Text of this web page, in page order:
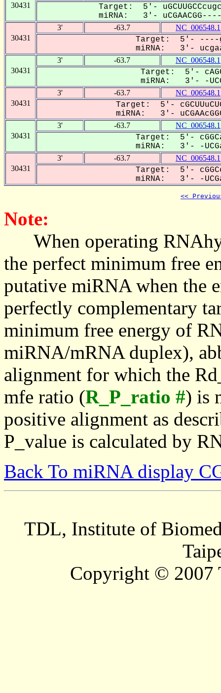
30431
Target: 5'-
miRNA: 3'- uCGAACGG----
30431
3' -63.7 NC_006548.1
Target: 5'- ----
miRNA: 3'-
30431
3' -63.7 NC_006548.1
Target: 5'-
miRNA: 3'- -UCGa-
30431
3' -63.7 NC_006548.1
Target: 5'-
miRNA: 3'-
30431
3' -63.7 NC_006548.1
Target: 5'- cGGCa-
miRNA: 3'- -
30431
3' -63.7 NC_006548.1
Target: 5'-
miRNA: 3'- -
<<
Note:
When operating
the perfect minimum free
putative miRNA when the
perfectly complementary
minimum free energy of
miRNA/mRNA duplex),
alignment for which the
mfe ratio (R_P_ratio #) is
positive alignment as
P_value is calculated by
Back To miRNA display
TDL, Institute of
Copyright © 2007